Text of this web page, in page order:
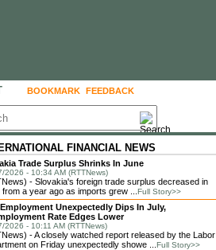
BOOKMARK FEEDBACK
FINANCIAL NEWS
Trade Surplus Shrinks In June
2026 - 10:34 AM (RTTNews)
- Slovakia's foreign trade surplus decreased in
from a year ago as imports grew ... Full Story>>
Employment Unexpectedly Dips In July,
Rate Edges Lower
2026 - 10:11 AM (RTTNews)
- A closely watched report released by the Labor
on Friday unexpectedly showe ... Full Story>>